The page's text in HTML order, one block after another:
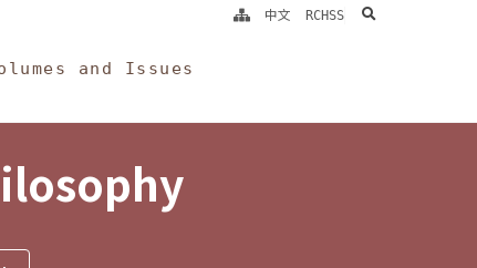
and Issues
中文 RCHSS search